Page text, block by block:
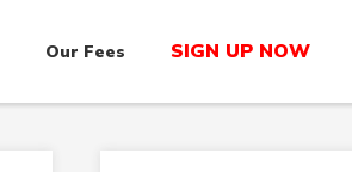
Our Fees SIGN UP NOW